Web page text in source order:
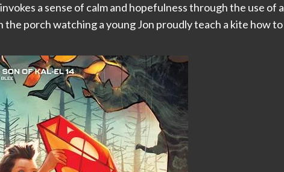
a sense of calm and hopefulness through the use of a
the porch watching a young Jon proudly teach a kite how to